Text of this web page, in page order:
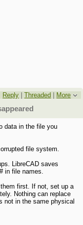
Reply |Threaded
More
data in the file you
file system.
LibreCAD saves
in file names.
first. If not, set up a
Nothing can replace
not in the same physical